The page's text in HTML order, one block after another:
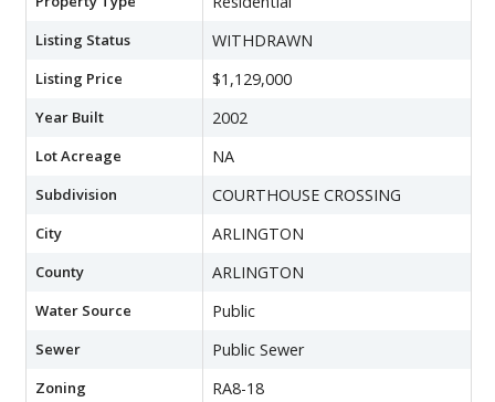
Listing Status WITHDRAWN
Listing Price $1,129,000
Year Built 2002
Lot Acreage NA
Subdivision COURTHOUSE CROSSING
City ARLINGTON
County ARLINGTON
Water Source Public
Sewer Public Sewer
Zoning RA8-18